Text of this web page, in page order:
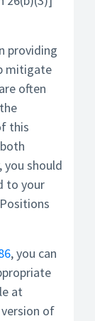
providing
mitigate
often
this
you should
to your
, you can
at
of